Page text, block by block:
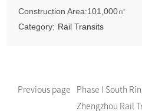
Construction Area:101,000㎡
Category: Rail Transits
Previous page
Phase I South
Zhengzhou Rail